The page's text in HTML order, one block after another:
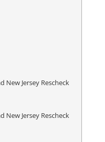
New Jersey Rescheck
New Jersey Rescheck